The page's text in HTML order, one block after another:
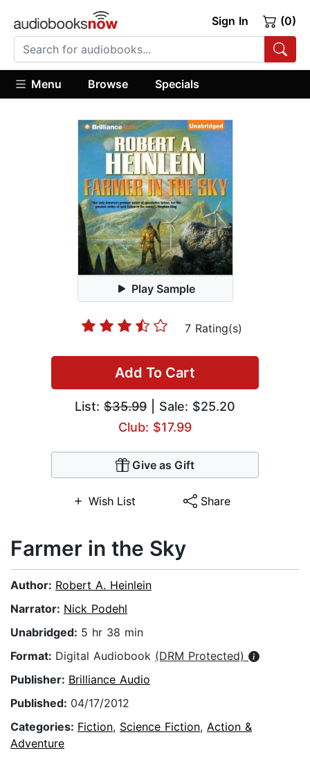
Sign In (0)
Menu Browse Specials
Play Sample
7 Rating(s)
Add To Cart
List: $35.99 | Sale: $25.20
Club: $17.99
Give as Gift
Wish List Share
Farmer in the Sky
Author: Robert A. Heinlein
Narrator: Nick Podehl
Unabridged: 5 hr 38 min
Format: Digital Audiobook (DRM Protected)
Publisher: Brilliance Audio
Published: 04/17/2012
Categories: Fiction, Science Fiction, Action &
Adventure